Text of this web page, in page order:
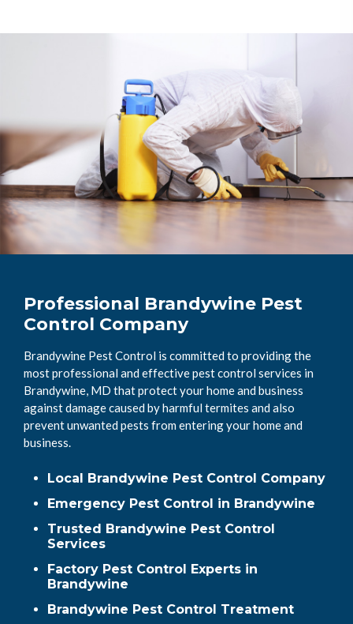
Professional Brandywine Pest
Control Company
Brandywine Pest Control is committed to providing the
most professional and effective pest control services in
Brandywine, MD that protect your home and business
against damage caused by harmful termites and also
prevent unwanted pests from entering your home and
business.
Local Brandywine Pest Control Company
Emergency Pest Control in Brandywine
Trusted Brandywine Pest Control
Services
Factory Pest Control Experts in
Brandywine
Brandywine Pest Control Treatment